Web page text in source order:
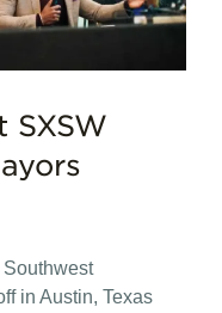
SXSW
in Austin, Texas